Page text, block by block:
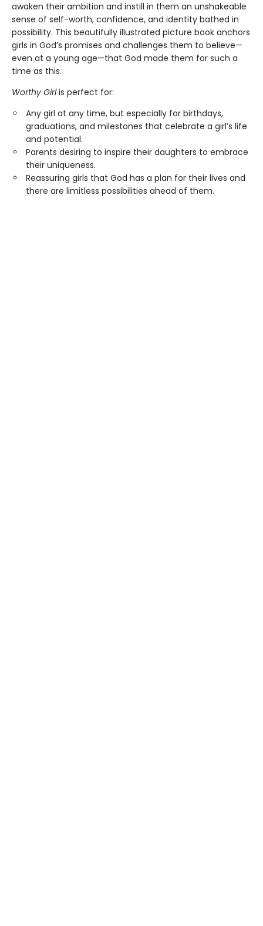
awaken their ambition and instill in them an unshakeable
sense of self-worth, confidence, and identity bathed in
possibility. This beautifully illustrated picture book anchors
girls in God’s promises and challenges them to believe—
even at a young age—that God made them for such a
time as this.
Worthy Girlis perfect for:
Any girl at any time, but especially for birthdays,
graduations, and milestones that celebrate a girl’s life
and potential.
Parents desiring to inspire their daughters to embrace
their uniqueness.
Reassuring girls that God has a plan for their lives and
there are limitless possibilities ahead of them.